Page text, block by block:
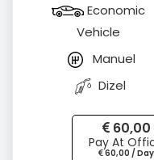
Economic
Vehicle
Manuel
Dizel
60,00
Pay At
60,00 / Day